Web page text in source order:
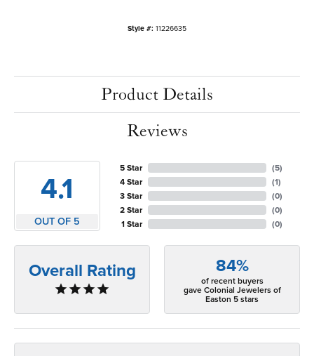
Style #: 11226635
Product Details
Reviews
4.1
OUT OF 5
5 Star
4 Star
3 Star
2 Star
1 Star
(5)
(1)
(0)
(0)
(0)
Overall Rating 84%
of recent buyers
gave Colonial Jewelers of
Easton 5 stars